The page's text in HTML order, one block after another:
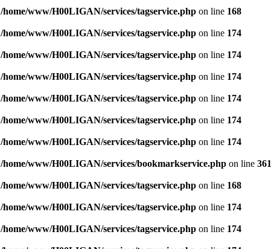
/home/www/H00LIGAN/services/tagservice.php on line 168
/home/www/H00LIGAN/services/tagservice.php on line 174
/home/www/H00LIGAN/services/tagservice.php on line 174
/home/www/H00LIGAN/services/tagservice.php on line 174
/home/www/H00LIGAN/services/tagservice.php on line 174
/home/www/H00LIGAN/services/tagservice.php on line 174
/home/www/H00LIGAN/services/tagservice.php on line 174
/home/www/H00LIGAN/services/bookmarkservice.php on line 361
/home/www/H00LIGAN/services/tagservice.php on line 168
/home/www/H00LIGAN/services/tagservice.php on line 174
/home/www/H00LIGAN/services/tagservice.php on line 174